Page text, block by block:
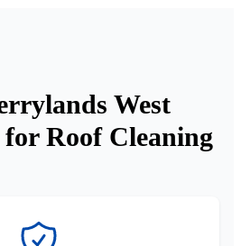
West
for Roof Cleaning